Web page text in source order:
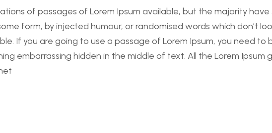
of passages of Lorem Ipsum available, but the majority have
form, by injected humour, or randomised words which don’t
If you are going to use a passage of Lorem Ipsum, you need to
embarrassing hidden in the middle of text. All the Lorem Ipsum